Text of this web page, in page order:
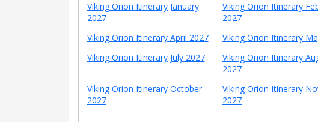
Viking Orion Itinerary January
2027
Viking Orion Itinerary
2027
Viking Orion Itinerary April 2027
Viking Orion Itinerary
Viking Orion Itinerary July 2027
Viking Orion Itinerary
2027
Viking Orion Itinerary October
2027
Viking Orion Itinerary
2027